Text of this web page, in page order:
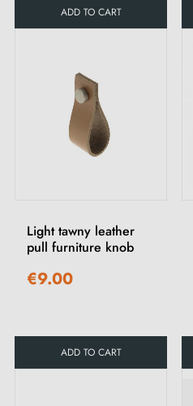
ADD TO CART
Light tawny leather
pull furniture knob
€9.00
ADD TO CART